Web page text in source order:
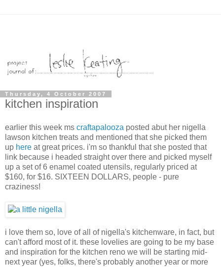
Thursday, 4 October 2007
kitchen inspiration
earlier this week ms craftapalooza posted abut her nigella
lawson kitchen treats and mentioned that she picked them
up here at great prices. i'm so thankful that she posted that
link because i headed straight over there and picked myself
up a set of 6 enamel coated utensils, regularly priced at
$160, for $16. SIXTEEN DOLLARS, people - pure
craziness!
i love them so, love of all of nigella's kitchenware, in fact, but
can't afford most of it. these lovelies are going to be my base
and inspiration for the kitchen reno we will be starting mid-
next year (yes, folks, there's probably another year or more